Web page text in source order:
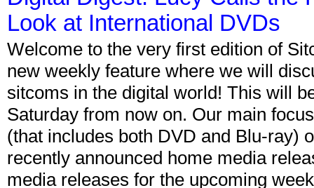
Look at International DVDs
Welcome to the very first edition of
new weekly feature where we will
sitcoms in the digital world! This will
Saturday from now on. Our main
(that includes both DVD and Blu-ray)
recently announced home media
media releases for the upcoming